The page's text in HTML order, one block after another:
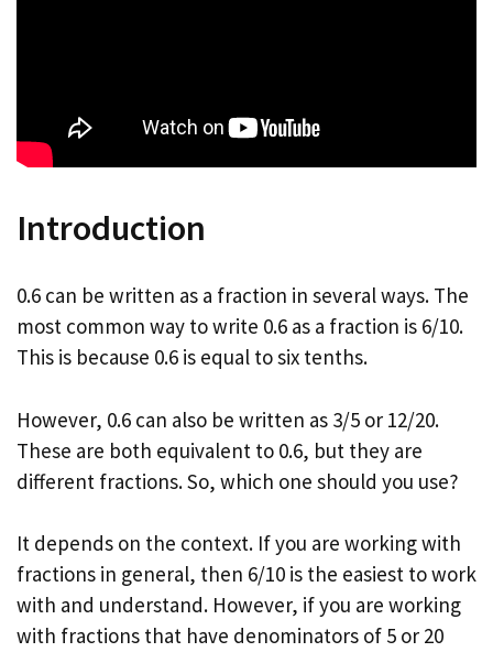
Introduction
0.6 can be written as a fraction in several ways. The
most common way to write 0.6 as a fraction is 6/10.
This is because 0.6 is equal to six tenths.
However, 0.6 can also be written as 3/5 or 12/20.
These are both equivalent to 0.6, but they are
different fractions. So, which one should you use?
It depends on the context. If you are working with
fractions in general, then 6/10 is the easiest to work
with and understand. However, if you are working
with fractions that have denominators of 5 or 20